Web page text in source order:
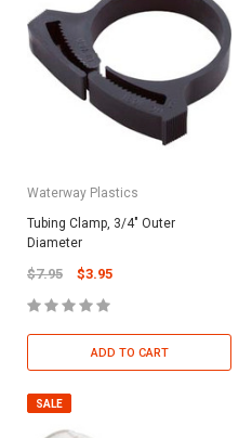
Waterway Plastics
Tubing Clamp, 3/4" Outer
Diameter
$7.95 $3.95
ADD TO CART
SALE